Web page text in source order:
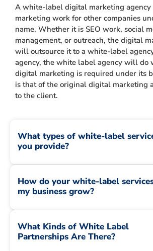
A white-label digital marketing agency
marketing work for other companies
name. Whether it is SEO work, social
management, or outreach, the digital
will outsource it to a white-label
agency, the white label agency will do
digital marketing is required under its
is that of the original digital marketing
to the client.
What types of white-label
you provide?
How do your white-label
my business grow?
What Kinds of White Label
Partnerships Are There?